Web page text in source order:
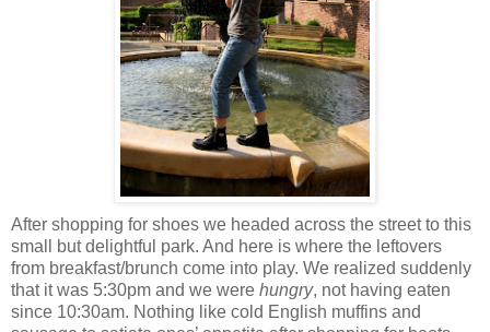
After shopping for shoes we headed across the street to this
small but delightful park. And here is where the leftovers
from breakfast/brunch come into play. We realized suddenly
that it was 5:30pm and we were hungry, not having eaten
since 10:30am. Nothing like cold English muffins and